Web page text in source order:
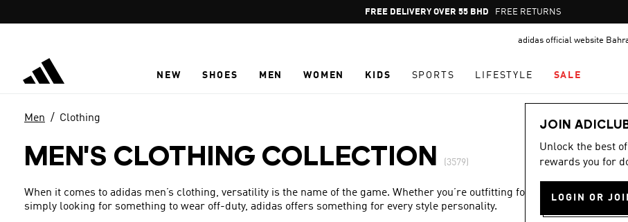
Pause
promotion
FREE DELIVERY OVER 55 BHD FREE RETURNS
adidas official website
NEW SHOES MEN WOMEN KIDS SPORTS LIFESTYLE SALE
JOIN
Unlock the best
rewards you for
LOGIN OR
Men Clothing
MEN'S CLOTHING COLLECTION (3579)
When it comes to adidas men’s clothing, versatility is the name of the game. Whether you’re outfitting for match day or
simply looking for something to wear off-duty, adidas offers something for every style personality.